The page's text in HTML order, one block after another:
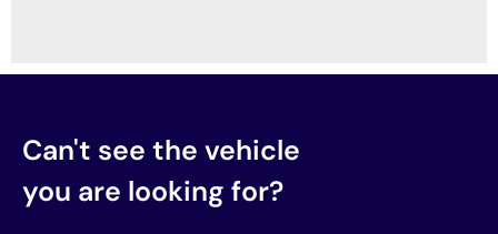
Can't see the vehicle
you are looking for?